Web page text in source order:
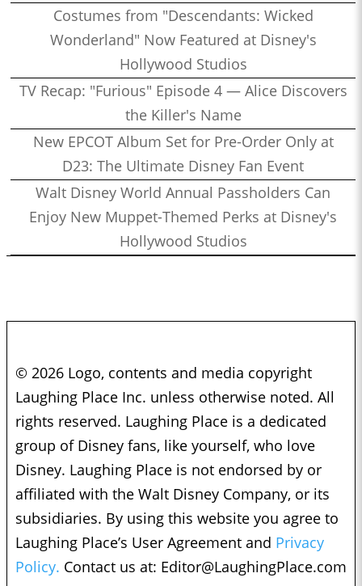
Costumes from "Descendants: Wicked
Wonderland" Now Featured at Disney's
Hollywood Studios
TV Recap: "Furious" Episode 4 — Alice Discovers
the Killer's Name
New EPCOT Album Set for Pre-Order Only at
D23: The Ultimate Disney Fan Event
Walt Disney World Annual Passholders Can
Enjoy New Muppet-Themed Perks at Disney's
Hollywood Studios
© 2026 Logo, contents and media copyright
Laughing Place Inc. unless otherwise noted. All
rights reserved. Laughing Place is a dedicated
group of Disney fans, like yourself, who love
Disney. Laughing Place is not endorsed by or
affiliated with the Walt Disney Company, or its
subsidiaries. By using this website you agree to
Laughing Place’s User Agreement and Privacy
Policy. Contact us at: Editor@LaughingPlace.com